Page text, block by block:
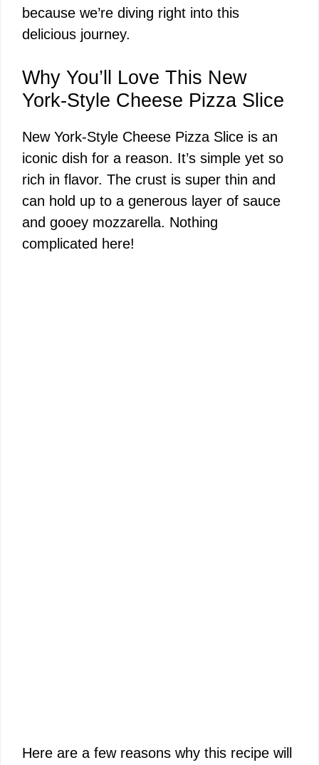
because we’re diving right into this
delicious journey.
Why You’ll Love This New
York-Style Cheese Pizza Slice
New York-Style Cheese Pizza Slice is an
iconic dish for a reason. It’s simple yet so
rich in flavor. The crust is super thin and
can hold up to a generous layer of sauce
and gooey mozzarella. Nothing
complicated here!
Here are a few reasons why this recipe will